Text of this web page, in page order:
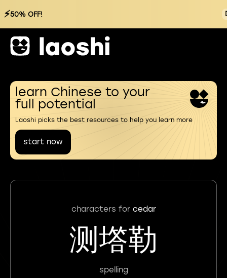
⚡50% OFF!
learn Chinese to your
full potential
Laoshi picks the best resources to help you learn more
start now
characters for cedar
测㙮勒
spelling